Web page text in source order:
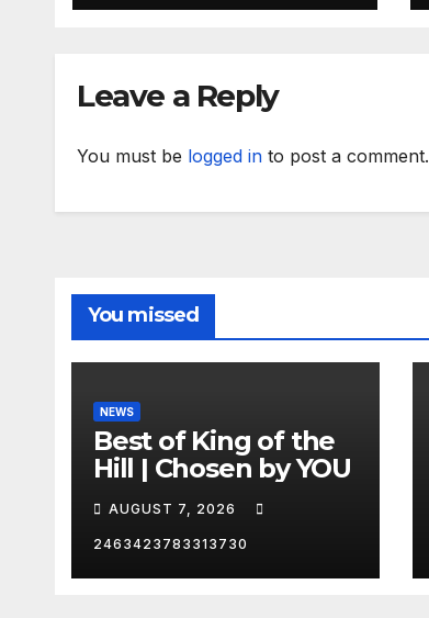
Leave a Reply
You must be logged in to post a comment.
You missed
NEWS
Best of King of the
Hill | Chosen by YOU
AUGUST 7, 2026
2463423783313730